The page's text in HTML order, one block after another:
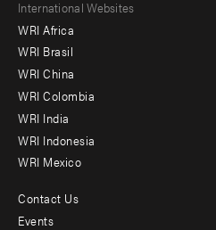
Footer
menu
-
Offices
International Websites
WRI Africa
WRI Brasil
WRI China
WRI Colombia
WRI India
WRI Indonesia
WRI Mexico
Footer
Contact Us
Events